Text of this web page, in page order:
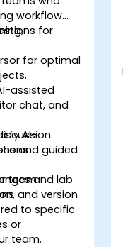
workflow
for
for optimal
assisted
chat, and
AI-
team
and version
and guided
and lab
to specific
or
team.